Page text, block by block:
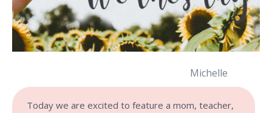
Michelle
Today we are excited to feature a mom, teacher,